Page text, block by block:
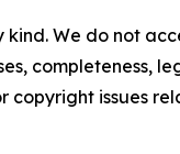
kind. We do not
completeness,
copyright issues